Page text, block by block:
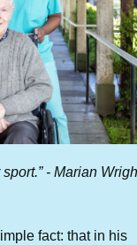
- Marian
fact: that in his